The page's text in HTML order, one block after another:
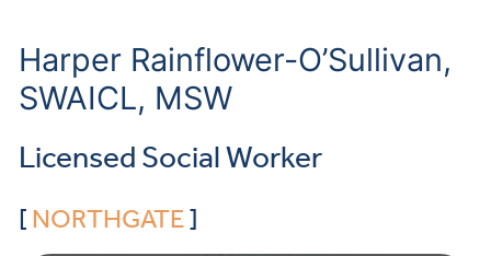
Harper Rainflower-O’Sullivan,
SWAICL, MSW
Licensed Social Worker
[ NORTHGATE]